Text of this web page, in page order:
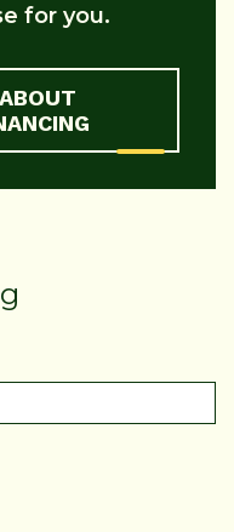
for you.